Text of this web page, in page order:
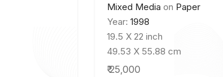
Mixed Media on Paper
Year:1998
19.5 X 22 inch
49.53 X 55.88 cm
₹ 25,000